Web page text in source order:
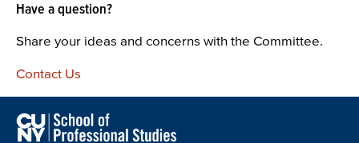
Have a question?
Share your ideas and concerns with the Committee.
Contact Us